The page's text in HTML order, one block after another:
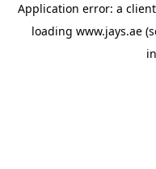
Application error: a client
loading www.jays.ae